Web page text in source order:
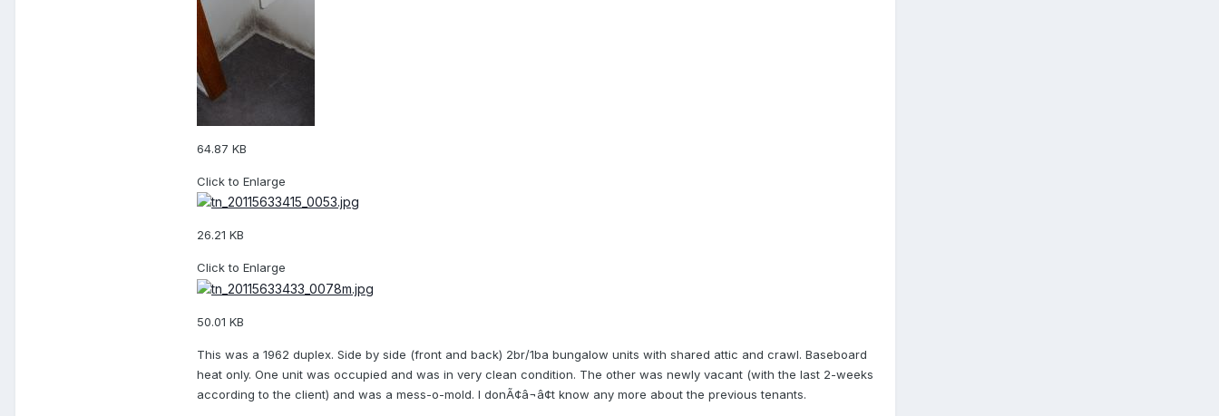
64.87 KB
Click to Enlarge
26.21 KB
Click to Enlarge
50.01 KB
This was a 1962 duplex. Side by side (front and back) 2br/1ba bungalow units with shared attic and crawl. Baseboard
heat only. One unit was occupied and was in very clean condition. The other was newly vacant (with the last 2-weeks
according to the client) and was a mess-o-mold. I donÃ¢â¬â¢t know any more about the previous tenants.